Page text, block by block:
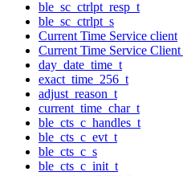
ble_sc_ctrlpt_resp_t
ble_sc_ctrlpt_s
Current Time Service client
Current Time Service
day_date_time_t
exact_time_256_t
adjust_reason_t
current_time_char_t
ble_cts_c_handles_t
ble_cts_c_evt_t
ble_cts_c_s
ble_cts_c_init_t